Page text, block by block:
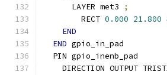
      LAYER met3
;
        RECT
0.000 21.800
END
END gpio_in_pad
  PIN gpio_inenb_pad
DIRECTION OUTPUT